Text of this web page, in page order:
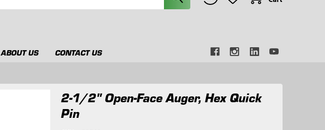
ABOUT US CONTACT US
2-1/2" Open-Face Auger, Hex Quick
Pin